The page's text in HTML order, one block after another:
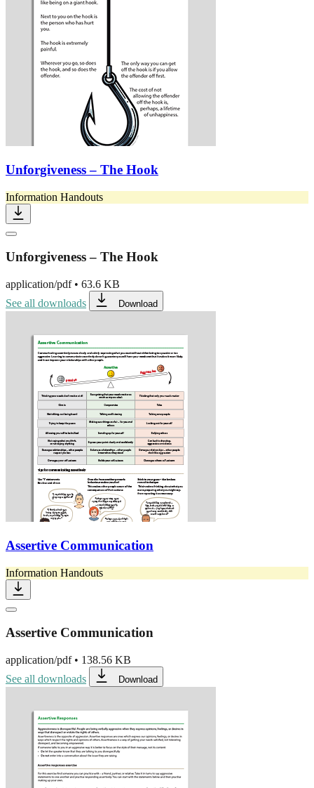
Unforgiveness – The Hook
Information Handouts
Unforgiveness – The Hook
application/pdf• 63.6 KB
See all downloads
Download
Assertive Communication
Information Handouts
Assertive Communication
application/pdf• 138.56 KB
See all downloads
Download